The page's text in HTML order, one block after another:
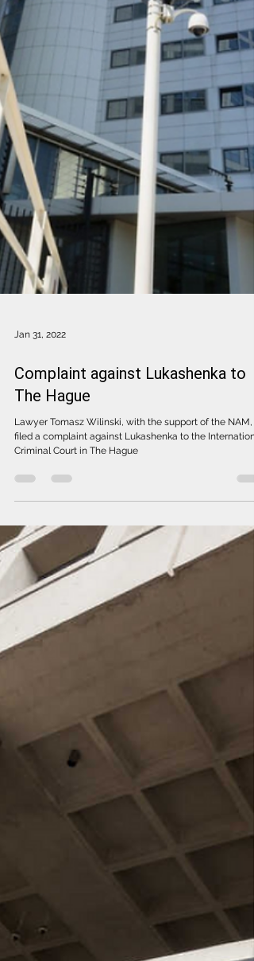
Jan 31, 2022
Complaint against Lukashenka to
The Hague
Lawyer Tomasz Wilinski, with the support of the NAM,
filed a complaint against Lukashenka to the
Criminal Court in The Hague